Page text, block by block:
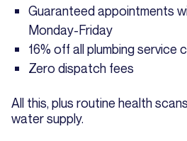
Guaranteed appointments
Monday-Friday
16% off all plumbing service
Zero dispatch fees
All this, plus routine health
water supply.